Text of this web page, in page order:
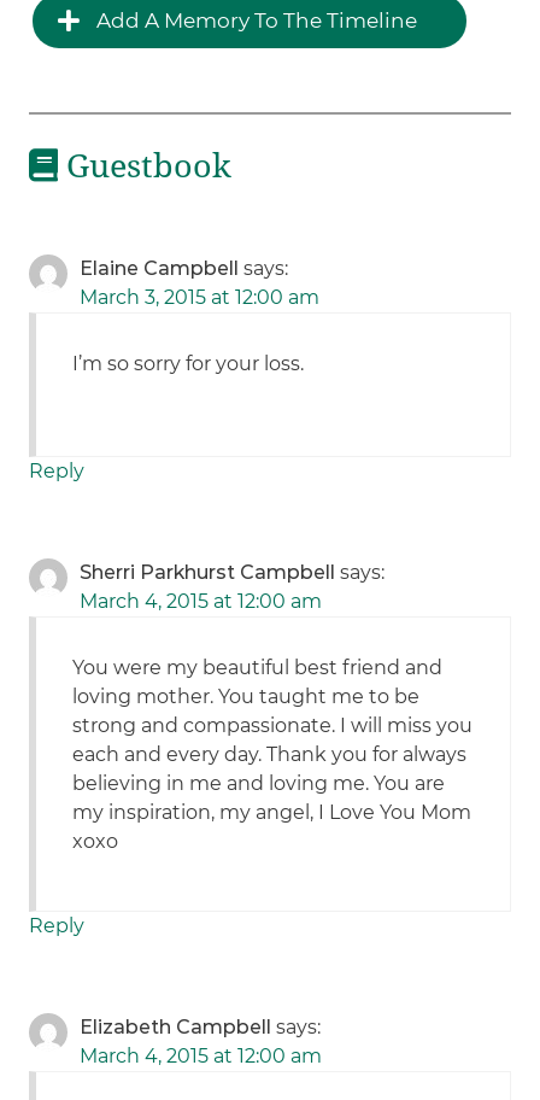
Add A Memory To The Timeline
Guestbook
Elaine Campbell
says:
March 3, 2015 at 12:00 am
I’m so sorry for your loss.
Reply
Sherri Parkhurst Campbell
says:
March 4, 2015 at 12:00 am
You were my beautiful best friend and
loving mother. You taught me to be
strong and compassionate. I will miss you
each and every day. Thank you for always
believing in me and loving me. You are
my inspiration, my angel, I Love You Mom
xoxo
Reply
Elizabeth Campbell
says:
March 4, 2015 at 12:00 am